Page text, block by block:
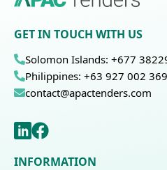
GET IN TOUCH WITH US
Solomon Islands: +677
Philippines: +63 927 002
contact@apactenders.com
INFORMATION